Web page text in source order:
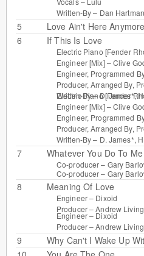
Written-By – Dan Hartman
5
Love Ain't Here Anymore
6
If This Is Love
Electric Piano [Fender
Engineer [Mix] –Clive
Engineer, Programmed
Producer, Arranged By,
Written-By –D. James*,
Electric Piano [Fender
Engineer [Mix] –Clive
Engineer, Programmed
Producer, Arranged By,
Written-By – D. James*,
7 Whatever You Do To Me
Co-producer – Gary
Co-producer – Gary
8 Meaning Of Love
Engineer – Dixoid
Producer –Andrew
Engineer –Dixoid
Producer –Andrew
9
Why Can't I Wake Up